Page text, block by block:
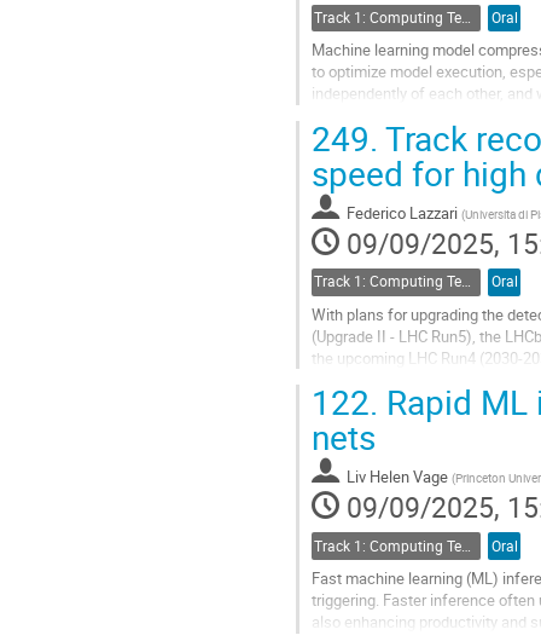
Track 1: Computing Technology for Physics Research Oral
Machine learning model
to optimize model execution,
independently of each other,
Go
to
contribution
page
249. Track
speed for
Federico Lazzari (Universita di
09/09/2025,
Track 1: Computing Technology for Physics Research Oral
With plans for upgrading the
(Upgrade II - LHC Run5), the
the upcoming LHC Run4 (2030-
The first stage of the LHCb High
Go
to
contribution
page
122. Rapid
nets
Liv Helen Vage (Princeton
09/09/2025,
Oral
Fast machine learning (ML)
triggering. Faster inference
also enhancing productivity and